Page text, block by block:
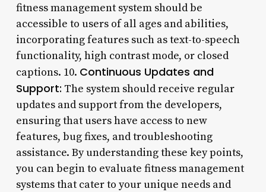
fitness management system should be
accessible to users of all ages and abilities,
incorporating features such as text-to-speech
functionality, high contrast mode, or closed
captions. 10. Continuous Updates and
Support: The system should receive regular
updates and support from the developers,
ensuring that users have access to new
features, bug fixes, and troubleshooting
assistance. By understanding these key points,
you can begin to evaluate fitness management
systems that cater to your unique needs and